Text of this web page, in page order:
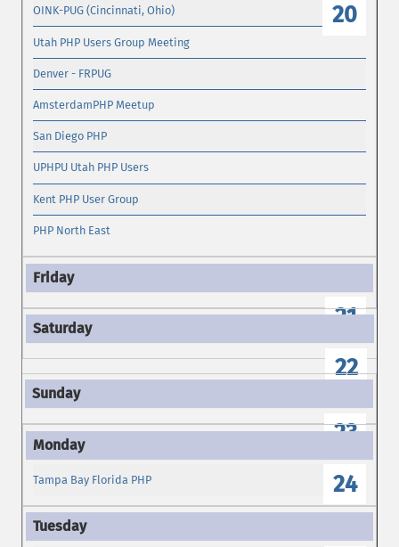
20
OINK-PUG (Cincinnati, Ohio)
Utah PHP Users Group Meeting
Denver - FRPUG
AmsterdamPHP Meetup
San Diego PHP
UPHPU Utah PHP Users
Kent PHP User Group
PHP North East
21
22
23
24
Tampa Bay Florida PHP